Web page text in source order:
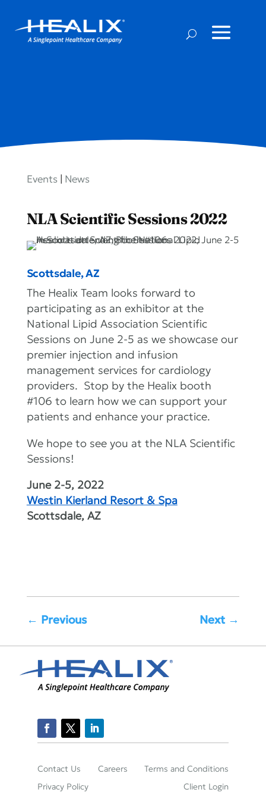
Events News
NLA Scientific Sessions 2022
Scottsdale, AZ
The Healix Team looks forward to
participating as an exhibitor at the
National Lipid Association Scientific
Sessions on June 2-5 as we showcase our
premier injection and infusion
management services for cardiology
providers. Stop by the Healix booth
#106 to learn how we can support your
patients and enhance your practice.
We hope to see you at the NLA Scientific
Sessions!
June 2-5, 2022
Westin Kierland Resort & Spa
Scottsdale, AZ
← Previous Next→
Contact Us Careers
Terms and Conditions
Privacy Policy
Client Login